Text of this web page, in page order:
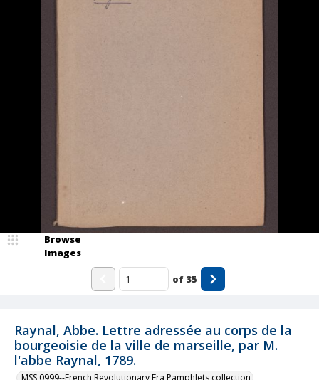
Raynal, Abbe. Lettre adressée au corps de la
bourgeoisie de la ville de marseille, par M.
l'abbe Raynal, 1789.
MSS 0999--French Revolutionary Era Pamphlets collection
Browse
Images
of 35